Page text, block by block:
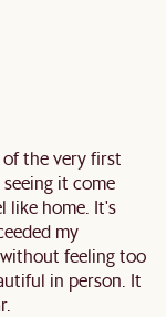
the very first
it come
like home. It's
my
feeling too
in person. It